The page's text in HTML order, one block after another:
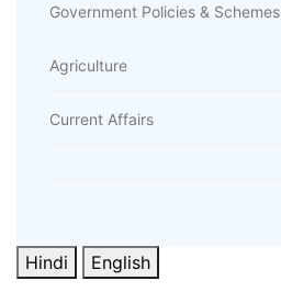
Government Policies & Schemes
Agriculture
Current Affairs
Hindi English